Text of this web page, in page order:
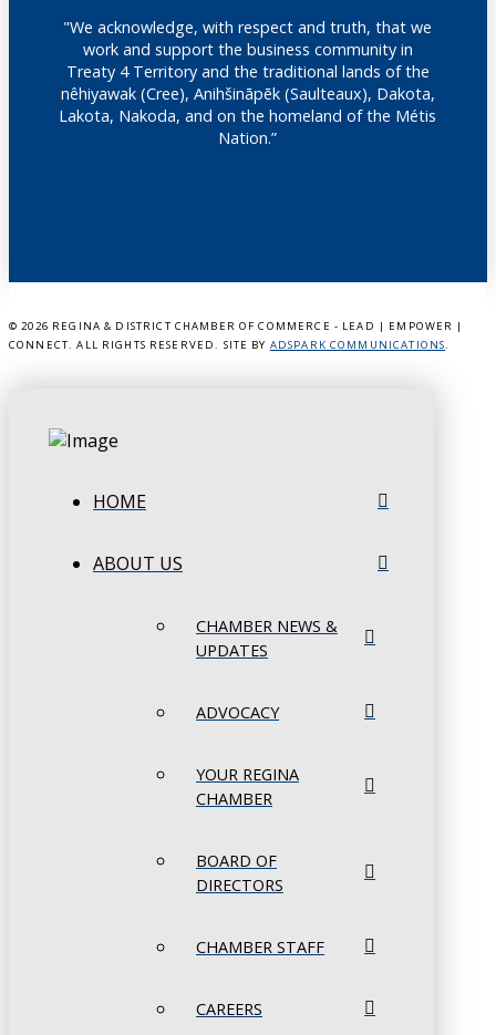
"We acknowledge, with respect and truth, that we
work and support the business community in
Treaty 4 Territory and the traditional lands of the
nêhiyawak (Cree), Anihšināpēk (Saulteaux), Dakota,
Lakota, Nakoda, and on the homeland of the Métis
Nation.”
© 2026 REGINA & DISTRICT CHAMBER OF COMMERCE - LEAD | EMPOWER |
CONNECT. ALL RIGHTS RESERVED. SITE BY ADSPARK COMMUNICATIONS.
HOME
ABOUT US
CHAMBER NEWS &
UPDATES
ADVOCACY
YOUR REGINA
CHAMBER
BOARD OF
DIRECTORS
CHAMBER STAFF
CAREERS